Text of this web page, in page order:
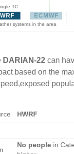
TC
ECMWF
systems in the area
DARIAN-22 can
based on the
HWRF
No people in